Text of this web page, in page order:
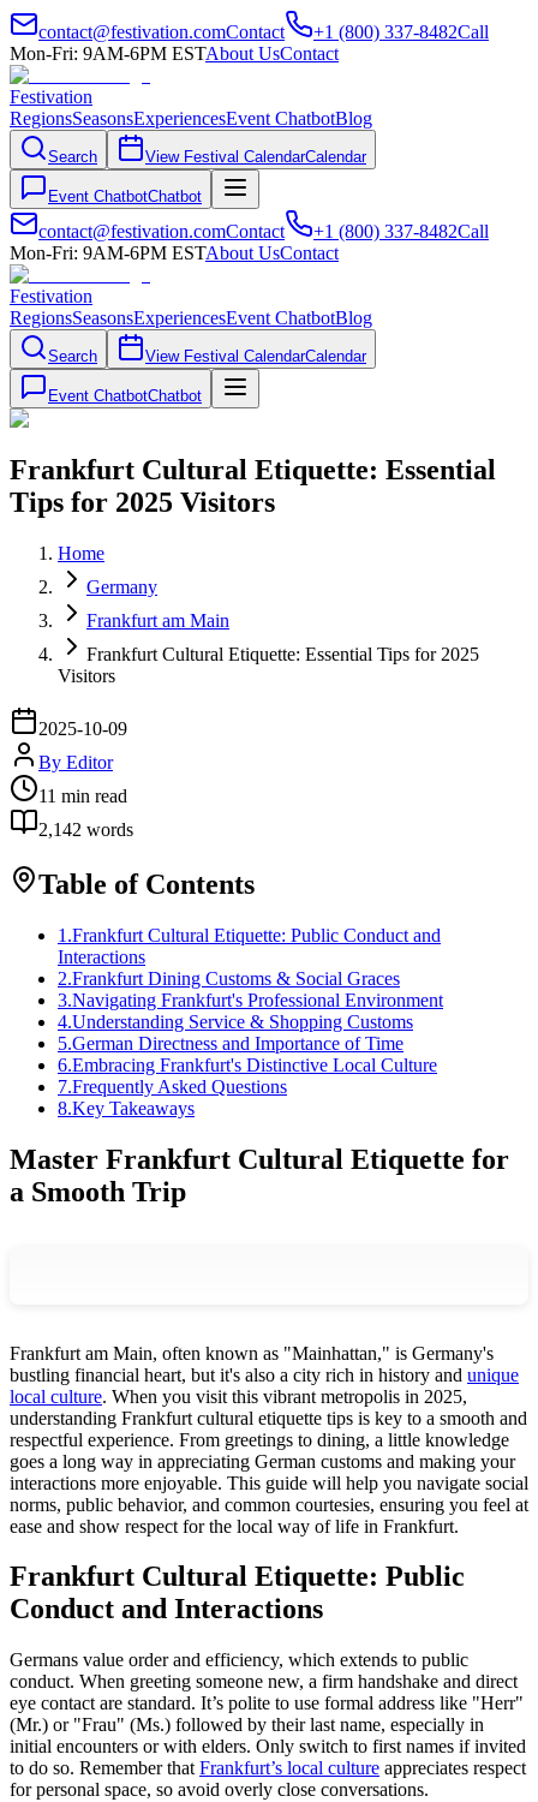
contact@festivation.comContact +1 (800) 337-8482Call
Mon-Fri: 9AM-6PM ESTAbout UsContact
Festivation
RegionsSeasonsExperiencesEvent ChatbotBlog
Search View Festival CalendarCalendar
Event ChatbotChatbot
contact@festivation.comContact +1 (800) 337-8482Call
Mon-Fri: 9AM-6PM ESTAbout UsContact
Festivation
RegionsSeasonsExperiencesEvent ChatbotBlog
Search View Festival CalendarCalendar
Event ChatbotChatbot
Frankfurt Cultural Etiquette: Essential
Tips for 2025 Visitors
Home
Germany
Frankfurt am Main
Frankfurt Cultural Etiquette: Essential Tips for 2025
Visitors
2025-10-09
By Editor
11 min read
2,142 words
Table of Contents
1 .Frankfurt Cultural Etiquette: Public Conduct and
Interactions
2.Frankfurt Dining Customs & Social Graces
3.Navigating Frankfurt's Professional Environment
4.Understanding Service & Shopping Customs
5.German Directness and Importance of Time
6.Embracing Frankfurt's Distinctive Local Culture
7.Frequently Asked Questions
8.Key Takeaways
Master Frankfurt Cultural Etiquette for
a Smooth Trip
Frankfurt am Main, often known as "Mainhattan," is Germany's
bustling financial heart, but it's also a city rich in history and unique
local culture. When you visit this vibrant metropolis in 2025,
understanding Frankfurt cultural etiquette tips is key to a smooth and
respectful experience. From greetings to dining, a little knowledge
goes a long way in appreciating German customs and making your
interactions more enjoyable. This guide will help you navigate social
norms, public behavior, and common courtesies, ensuring you feel at
ease and show respect for the local way of life in Frankfurt.
Frankfurt Cultural Etiquette: Public
Conduct and Interactions
Germans value order and efficiency, which extends to public
conduct. When greeting someone new, a firm handshake and direct
eye contact are standard. It’s polite to use formal address like "Herr"
(Mr.) or "Frau" (Ms.) followed by their last name, especially in
initial encounters or with elders. Only switch to first names if invited
to do so. Remember that Frankfurt’s local culture appreciates respect
for personal space, so avoid overly close conversations.